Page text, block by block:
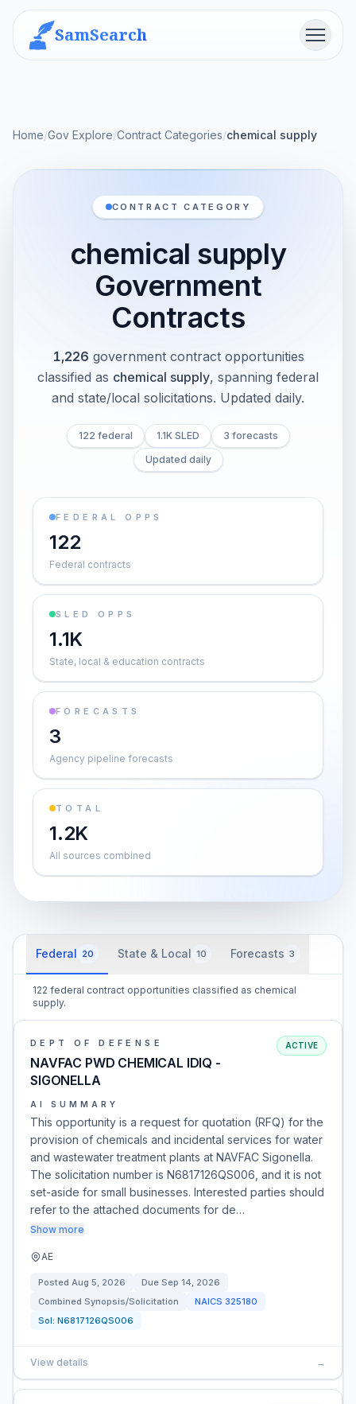
SamSearch Menu
Home/Gov Explore/Contract Categories/chemical supply
CONTRACT CATEGORY
chemical supply
Government
Contracts
1,226 government contract opportunities
classified as chemical supply, spanning federal
and state/local solicitations. Updated daily.
122 federal 1.1K SLED
3 forecasts
Updated daily
FEDERAL OPPS
122
Federal contracts
SLED OPPS
1.1K
State, local & education contracts
FORECASTS
3
Agency pipeline forecasts
TOTAL
1.2K
All sources combined
Federal 20 State & Local 10 Forecasts 3
122 federal contract opportunities classified as chemical
supply.
DEPT OF DEFENSE
NAVFAC PWD CHEMICAL IDIQ -
SIGONELLA
ACTIVE
AI SUMMARY
This opportunity is a request for quotation (RFQ) for the
provision of chemicals and incidental services for water
and wastewater treatment plants at NAVFAC Sigonella.
The solicitation number is N6817126QS006, and it is not
set-aside for small businesses. Interested parties should
refer to the attached documents for de…
Show more
AE
Posted Aug 5, 2026 Due Sep 14, 2026
Combined Synopsis/Solicitation
NAICS 325180
Sol: N6817126QS006
View details →